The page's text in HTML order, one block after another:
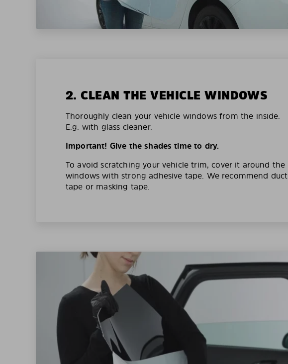
2. CLEAN THE VEHICLE WINDOWS
Thoroughly clean your vehicle windows from the inside.
E.g. with glass cleaner.
Important! Give the shades time to dry.
To avoid scratching your vehicle trim, cover it around the
windows with strong adhesive tape. We recommend duct
tape or masking tape.